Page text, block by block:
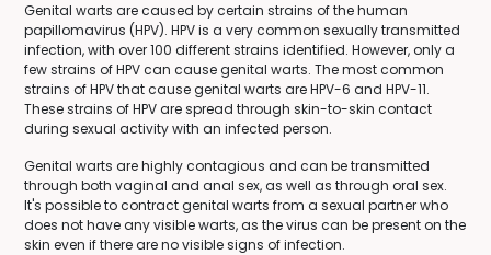
Genital warts are caused by certain strains of the human
papillomavirus (HPV). HPV is a very common sexually transmitted
infection, with over 100 different strains identified. However, only a
few strains of HPV can cause genital warts. The most common
strains of HPV that cause genital warts are HPV-6 and HPV-11.
These strains of HPV are spread through skin-to-skin contact
during sexual activity with an infected person.
Genital warts are highly contagious and can be transmitted
through both vaginal and anal sex, as well as through oral sex.
It's possible to contract genital warts from a sexual partner who
does not have any visible warts, as the virus can be present on the
skin even if there are no visible signs of infection.